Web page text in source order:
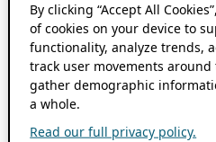
By clicking “Accept All
of cookies on your device to
functionality, analyze trends,
track user movements
gather demographic
a whole.
Read our full privacy policy.